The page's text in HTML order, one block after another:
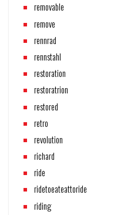
removable
remove
rennrad
rennstahl
restoration
restoratrion
restored
retro
revolution
richard
ride
ridetoeateattoride
riding